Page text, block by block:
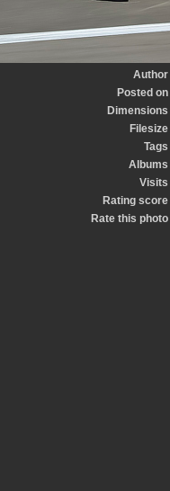
Author
Posted on
Dimensions
Filesize
Tags
Albums
Visits
Rating score
Rate this photo